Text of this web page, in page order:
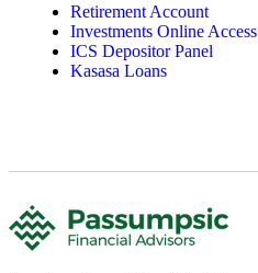
Retirement Account
Investments Online Access
ICS Depositor Panel
Kasasa Loans